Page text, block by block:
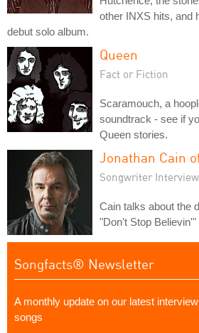
other INXS hits, and
debut solo album.
Queen
Fact or Fiction
Scaramouch, a
soundtrack - see if
Queen stories.
Jonathan Cain
Songwriter
Cain talks about the
"Don't Stop Believin'"
Songfacts® Newsletter
A monthly update on our latest
songs